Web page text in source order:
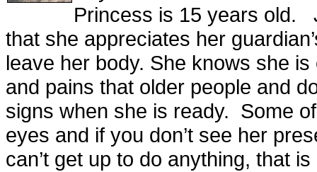
Princess is 15 years old.
that she appreciates her
leave her body. She knows she
and pains that older people and
signs when she is ready. Some
eyes and if you don’t see her
can’t get up to do anything, that